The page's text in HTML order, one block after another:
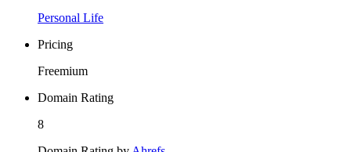
Personal Life
Pricing
Freemium
Domain Rating
8